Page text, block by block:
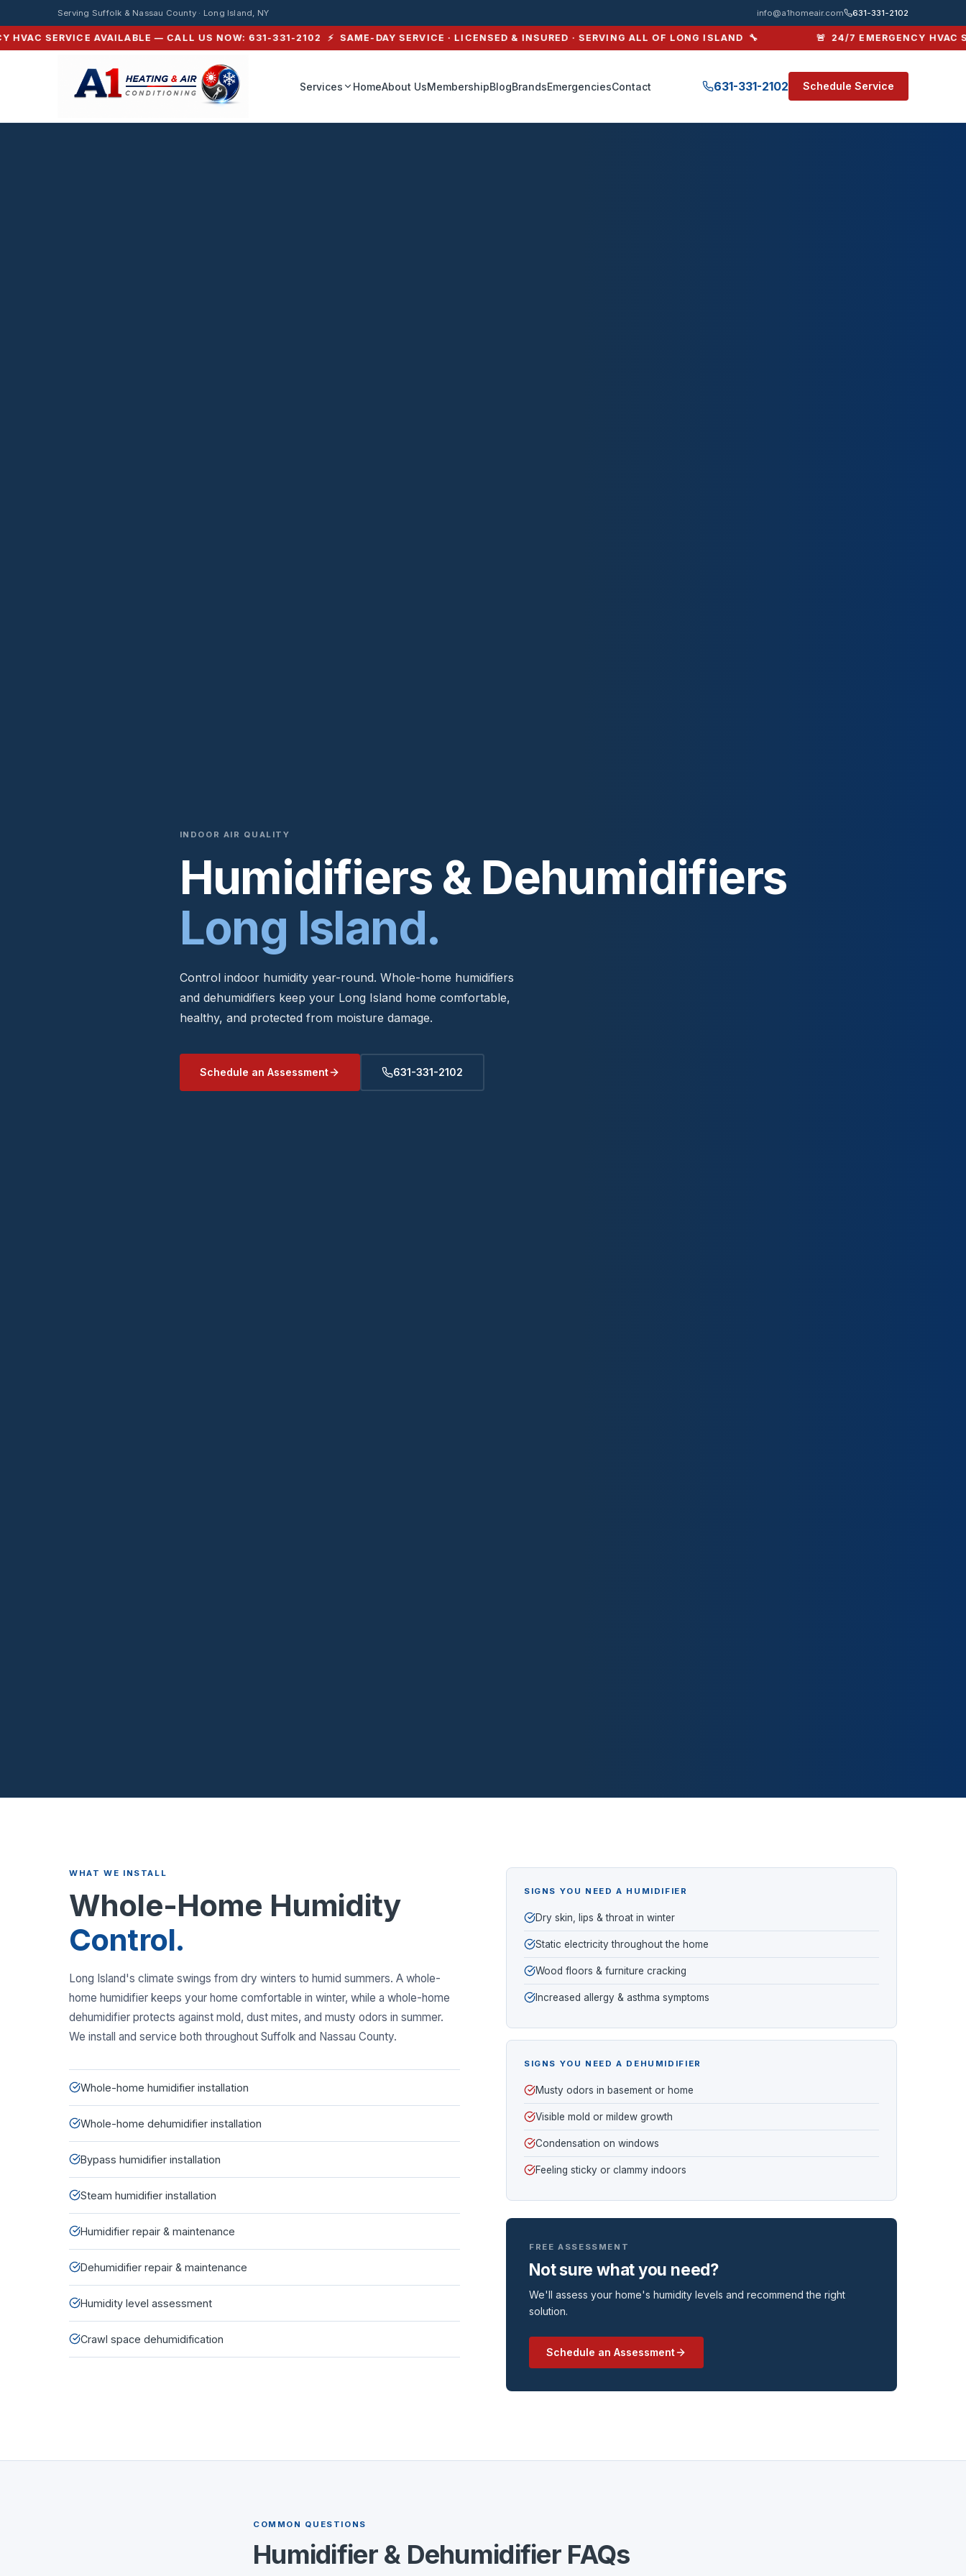
Serving Suffolk & Nassau County · Long Island, NY info@a1homeair.com 631-331-2102
SERVICE AVAILABLE — CALL US NOW: 631-331-2102 ⚡ SAME-DAY SERVICE · LICENSED & INSURED · SERVING ALL OF LONG ISLAND 🔧 🚨 24/7 EMERGENCY HVAC
Services HomeAbout UsMembershipBlogBrandsEmergenciesContact 631-331-2102 Schedule Service
INDOOR AIR QUALITY
Humidifiers & Dehumidifiers
Long Island.
Control indoor humidity year-round. Whole-home humidifiers
and dehumidifiers keep your Long Island home comfortable,
healthy, and protected from moisture damage.
Schedule an Assessment 631-331-2102
WHAT WE INSTALL
Whole-Home Humidity
Control.
Long Island's climate swings from dry winters to humid summers. A whole-
home humidifier keeps your home comfortable in winter, while a whole-home
dehumidifier protects against mold, dust mites, and musty odors in summer.
We install and service both throughout Suffolk and Nassau County.
Whole-home humidifier installation
Whole-home dehumidifier installation
Bypass humidifier installation
Steam humidifier installation
Humidifier repair & maintenance
Dehumidifier repair & maintenance
Humidity level assessment
Crawl space dehumidification
SIGNS YOU NEED A HUMIDIFIER
Dry skin, lips & throat in winter
Static electricity throughout the home
Wood floors & furniture cracking
Increased allergy & asthma symptoms
SIGNS YOU NEED A DEHUMIDIFIER
Musty odors in basement or home
Visible mold or mildew growth
Condensation on windows
Feeling sticky or clammy indoors
FREE ASSESSMENT
Not sure what you need?
We'll assess your home's humidity levels and recommend the right
solution.
Schedule an Assessment
COMMON QUESTIONS
Humidifier & Dehumidifier FAQs